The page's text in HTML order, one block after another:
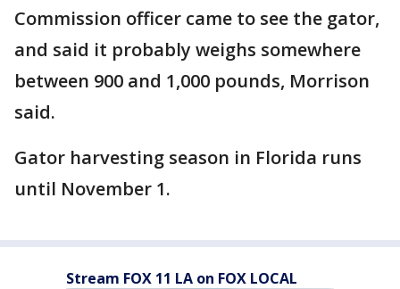
Commission officer came to see the gator,
and said it probably weighs somewhere
between 900 and 1,000 pounds, Morrison
said.
Gator harvesting season in Florida runs
until November 1.
Stream FOX 11 LA on FOX LOCAL